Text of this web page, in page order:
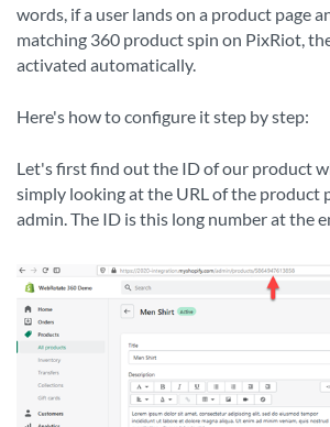
words, if a user lands on a product page
matching 360 product spin on PixRiot,
activated automatically.
Here's how to configure it step by step:
Let's first find out the ID of our product
simply looking at the URL of the product
admin. The ID is this long number at the